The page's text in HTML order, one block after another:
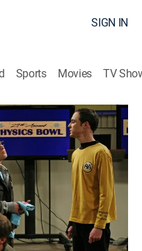
SIGN IN
Sports Movies TV
mental superiority as
the guys kick him off
(Sara Gilbert) aboard.